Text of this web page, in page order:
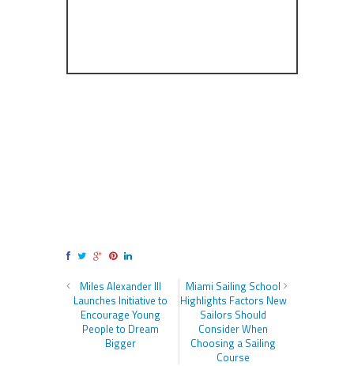
Miles Alexander III
Launches Initiative to
Encourage Young
People to Dream
Bigger
Miami Sailing School
Highlights Factors New
Sailors Should
Consider When
Choosing a Sailing
Course